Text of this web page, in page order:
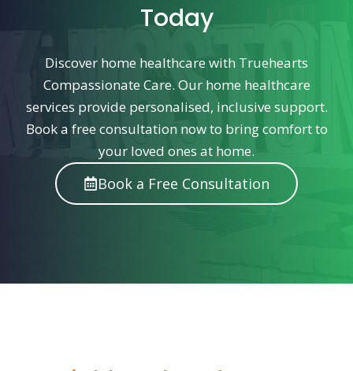
Today
Discover home healthcare with Truehearts
Compassionate Care. Our home healthcare
services provide personalised, inclusive support.
Book a free consultation now to bring comfort to
your loved ones at home.
Book a Free Consultation